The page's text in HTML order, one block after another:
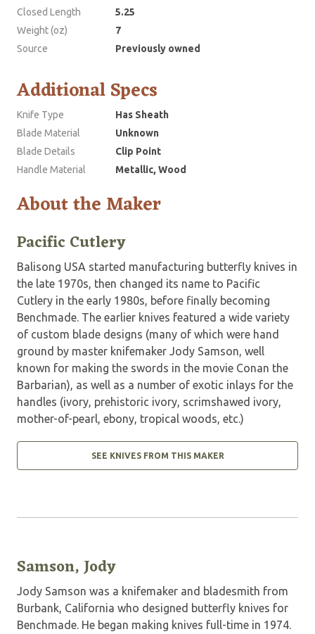
Closed Length
5.25
Weight (oz)
7
Source
Previously owned
Additional Specs
Knife Type
Has Sheath
Blade Material
Unknown
Blade Details
Clip Point
Handle Material
Metallic, Wood
About the Maker
Pacific Cutlery
Balisong USA started manufacturing butterfly knives in
the late 1970s, then changed its name to Pacific
Cutlery in the early 1980s, before finally becoming
Benchmade. The earlier knives featured a wide variety
of custom blade designs (many of which were hand
ground by master knifemaker Jody Samson, well
known for making the swords in the movie Conan the
Barbarian), as well as a number of exotic inlays for the
handles (ivory, prehistoric ivory, scrimshawed ivory,
mother-of-pearl, ebony, tropical woods, etc.)
SEE KNIVES FROM THIS MAKER
Samson, Jody
Jody Samson was a knifemaker and bladesmith from
Burbank, California who designed butterfly knives for
Benchmade. He began making knives full-time in 1974.